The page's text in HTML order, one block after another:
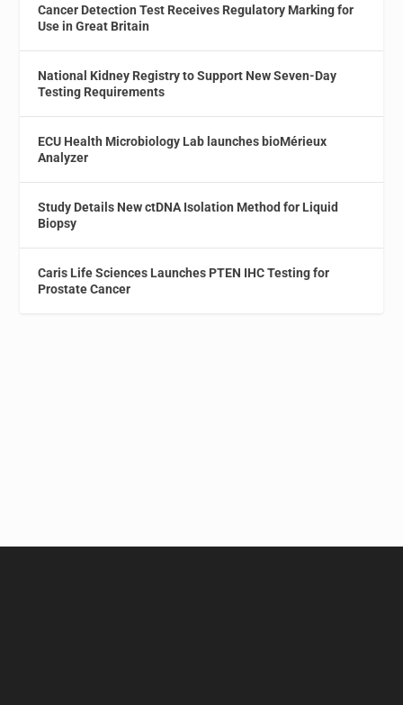
Cancer Detection Test Receives Regulatory Marking for
Use in Great Britain
National Kidney Registry to Support New Seven-Day
Testing Requirements
ECU Health Microbiology Lab launches bioMérieux
Analyzer
Study Details New ctDNA Isolation Method for Liquid
Biopsy
Caris Life Sciences Launches PTEN IHC Testing for
Prostate Cancer